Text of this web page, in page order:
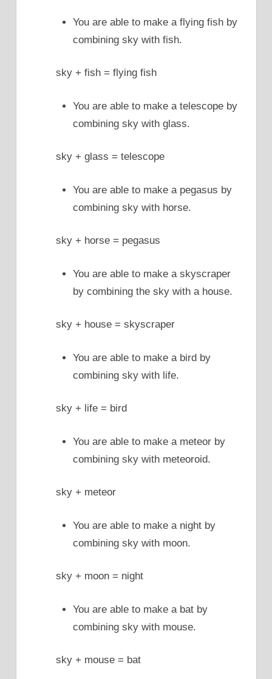
You are able to make a flying fish by
combining sky with fish.
sky + fish = flying fish
You are able to make a telescope by
combining sky with glass.
sky + glass = telescope
You are able to make a pegasus by
combining sky with horse.
sky + horse = pegasus
You are able to make a skyscraper
by combining the sky with a house.
sky + house = skyscraper
You are able to make a bird by
combining sky with life.
sky + life = bird
You are able to make a meteor by
combining sky with meteoroid.
sky + meteor
You are able to make a night by
combining sky with moon.
sky + moon = night
You are able to make a bat by
combining sky with mouse.
sky + mouse = bat